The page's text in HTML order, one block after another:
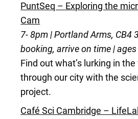
PuntSeq – Exploring the
Cam
7- 8pm | Portland Arms, CB4
booking, arrive on time |
Find out what’s lurking in
through our city with the
project.
Café Sci Cambridge –